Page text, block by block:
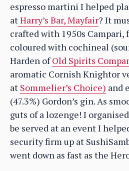
espresso martini I helped
atHarry’s Bar, Mayfair? It
crafted with 1950s
coloured with cochineal
Harden ofOld Spirits
aromatic Cornish Knightor
at Sommelier’s Choice) and
(47.3%) Gordon’s gin. As
guts of a lozenge! I
be served at an event I
security firm up at
went down as fast as the